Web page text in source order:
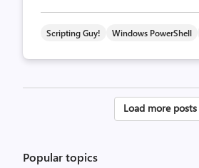
Scripting Guy! Windows PowerShell
Posts
Load more posts
Popular topics